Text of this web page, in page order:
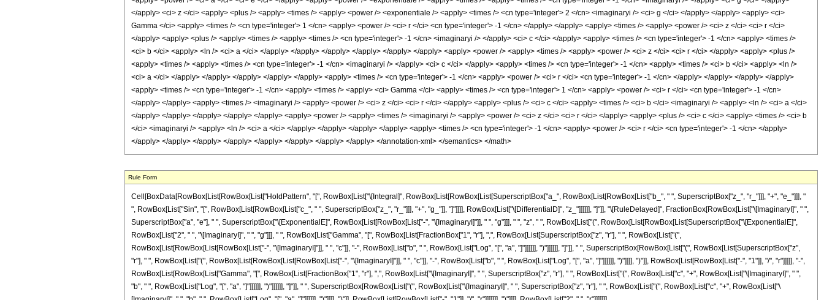
</apply> <ci> z </ci> <apply> <plus /> <apply> <times /> <apply> <power /> <exponentiale /> <apply> <times /> <cn type='integer'> 2 </cn> <imaginaryi /> <ci> g </ci> </apply> </apply> <apply> <ci>
Gamma </ci> <apply> <times /> <cn type='integer'> 1 </cn> <apply> <power /> <ci> r </ci> <cn type='integer'> -1 </cn> </apply> </apply> <apply> <times /> <apply> <power /> <ci> z </ci> <ci> r </ci>
</apply> <apply> <plus /> <apply> <times /> <apply> <times /> <cn type='integer'> -1 </cn> <imaginaryi /> </apply> <ci> c </ci> </apply> <apply> <times /> <cn type='integer'> -1 </cn> <apply> <times />
<ci> b </ci> <apply> <ln /> <ci> a </ci> </apply> </apply> </apply> </apply> </apply> </apply> <apply> <power /> <apply> <times /> <apply> <power /> <ci> z </ci> <ci> r </ci> </apply> <apply> <plus />
<apply> <times /> <apply> <times /> <cn type='integer'> -1 </cn> <imaginaryi /> </apply> <ci> c </ci> </apply> <apply> <times /> <cn type='integer'> -1 </cn> <apply> <times /> <ci> b </ci> <apply> <ln />
<ci> a </ci> </apply> </apply> </apply> </apply> </apply> <apply> <times /> <cn type='integer'> -1 </cn> <apply> <power /> <ci> r </ci> <cn type='integer'> -1 </cn> </apply> </apply> </apply> </apply>
<apply> <times /> <cn type='integer'> -1 </cn> <apply> <times /> <apply> <ci> Gamma </ci> <apply> <times /> <cn type='integer'> 1 </cn> <apply> <power /> <ci> r </ci> <cn type='integer'> -1 </cn>
</apply> </apply> <apply> <times /> <imaginaryi /> <apply> <power /> <ci> z </ci> <ci> r </ci> </apply> <apply> <plus /> <ci> c </ci> <apply> <times /> <ci> b </ci> <imaginaryi /> <apply> <ln /> <ci> a </ci>
</apply> </apply> </apply> </apply> </apply> <apply> <power /> <apply> <times /> <imaginaryi /> <apply> <power /> <ci> z </ci> <ci> r </ci> </apply> <apply> <plus /> <ci> c </ci> <apply> <times /> <ci> b
</ci> <imaginaryi /> <apply> <ln /> <ci> a </ci> </apply> </apply> </apply> </apply> <apply> <times /> <cn type='integer'> -1 </cn> <apply> <power /> <ci> r </ci> <cn type='integer'> -1 </cn> </apply>
</apply> </apply> </apply> </apply> </apply> </apply> </apply> </apply> </annotation-xml> </semantics> </math>
Rule Form
Cell[BoxData[RowBox[List[RowBox[List["HoldPattern", "[", RowBox[List["\[Integral]", RowBox[List[RowBox[List[SuperscriptBox["a_", RowBox[List[RowBox[List["b_", " ", SuperscriptBox["z_", "r_"]]], "+", "e_"]]], "
", RowBox[List["Sin", "[", RowBox[List[RowBox[List["c_", " ", SuperscriptBox["z_", "r_"]]], "+", "g_"]], "]"]]]], RowBox[List["\[DifferentialD]", "z_"]]]]]], "]"]], "\[RuleDelayed]", FractionBox[RowBox[List["\[ImaginaryI]", " ",
SuperscriptBox["a", "e"], " ", SuperscriptBox["\[ExponentialE]", RowBox[List[RowBox[List["-", "\[ImaginaryI]"]], " ", "g"]]], " ", "z", " ", RowBox[List["(", RowBox[List[RowBox[List[SuperscriptBox["\[ExponentialE]",
RowBox[List["2", " ", "\[ImaginaryI]", " ", "g"]]], " ", RowBox[List["Gamma", "[", RowBox[List[FractionBox["1", "r"], ",", RowBox[List[SuperscriptBox["z", "r"], " ", RowBox[List["(",
RowBox[List[RowBox[List[RowBox[List["-", "\[ImaginaryI]"]], " ", "c"]], "-", RowBox[List["b", " ", RowBox[List["Log", "[", "a", "]"]]]]]], ")"]]]]]], "]"]], " ", SuperscriptBox[RowBox[List["(", RowBox[List[SuperscriptBox["z",
"r"], " ", RowBox[List["(", RowBox[List[RowBox[List[RowBox[List["-", "\[ImaginaryI]"]], " ", "c"]], "-", RowBox[List["b", " ", RowBox[List["Log", "[", "a", "]"]]]]]], ")"]]]], ")"]], RowBox[List[RowBox[List["-", "1"]], "/", "r"]]]]], "-",
RowBox[List[RowBox[List["Gamma", "[", RowBox[List[FractionBox["1", "r"], ",", RowBox[List["\[ImaginaryI]", " ", SuperscriptBox["z", "r"], " ", RowBox[List["(", RowBox[List["c", "+", RowBox[List["\[ImaginaryI]", " ",
"b", " ", RowBox[List["Log", "[", "a", "]"]]]]]], ")"]]]]]], "]"]], " ", SuperscriptBox[RowBox[List["(", RowBox[List["\[ImaginaryI]", " ", SuperscriptBox["z", "r"], " ", RowBox[List["(", RowBox[List["c", "+", RowBox[List["\